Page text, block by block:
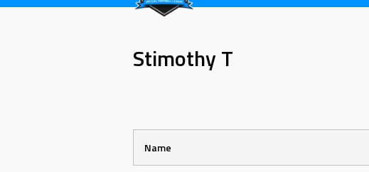
Stimothy T
Name